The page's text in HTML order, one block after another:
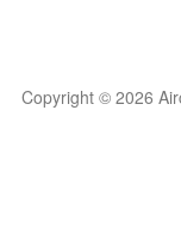
Copyright © 2026